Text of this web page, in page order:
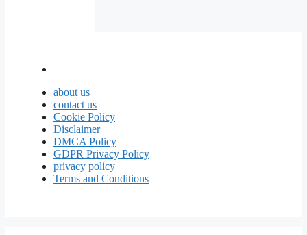
about us
contact us
Cookie Policy
Disclaimer
DMCA Policy
GDPR Privacy Policy
privacy policy
Terms and Conditions